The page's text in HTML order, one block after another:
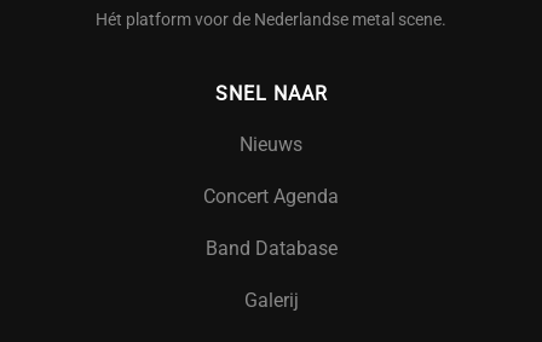
Hét platform voor de Nederlandse metal scene.
SNEL NAAR
Nieuws
Concert Agenda
Band Database
Galerij